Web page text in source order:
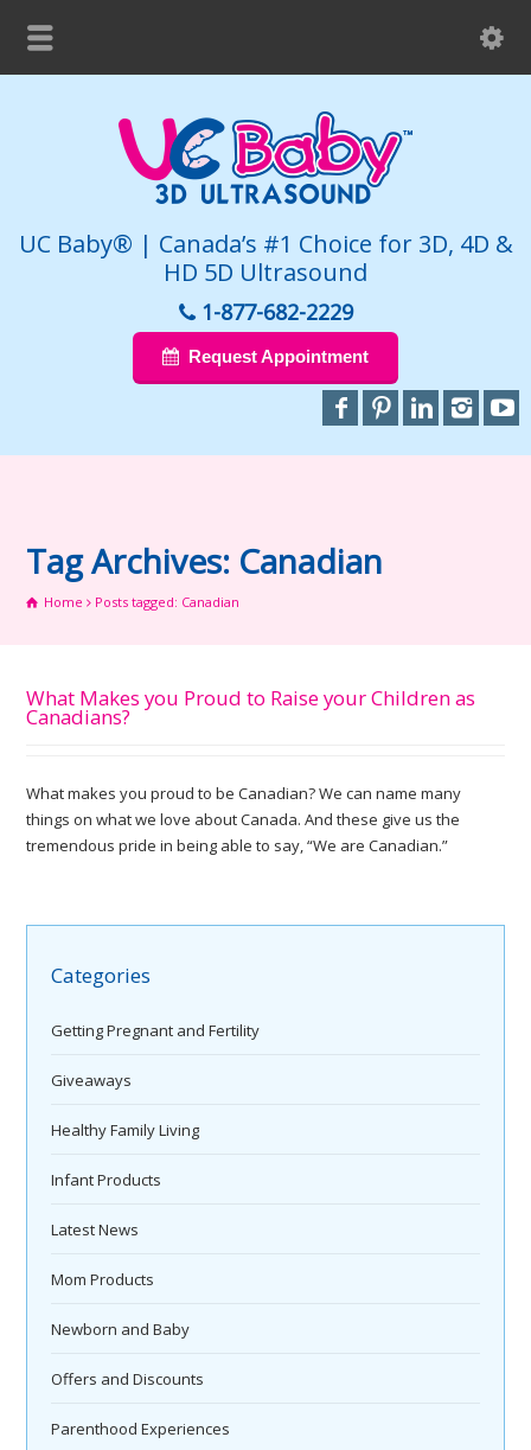
UC Baby® | Canada’s #1 Choice for 3D, 4D &
HD 5D Ultrasound
1-877-682-2229
Request Appointment
Tag Archives: Canadian
Home Posts tagged: Canadian
What Makes you Proud to Raise your Children as
Canadians?
What makes you proud to be Canadian? We can name many
things on what we love about Canada. And these give us the
tremendous pride in being able to say, “We are Canadian.”
Categories
Getting Pregnant and Fertility
Giveaways
Healthy Family Living
Infant Products
Latest News
Mom Products
Newborn and Baby
Offers and Discounts
Parenthood Experiences